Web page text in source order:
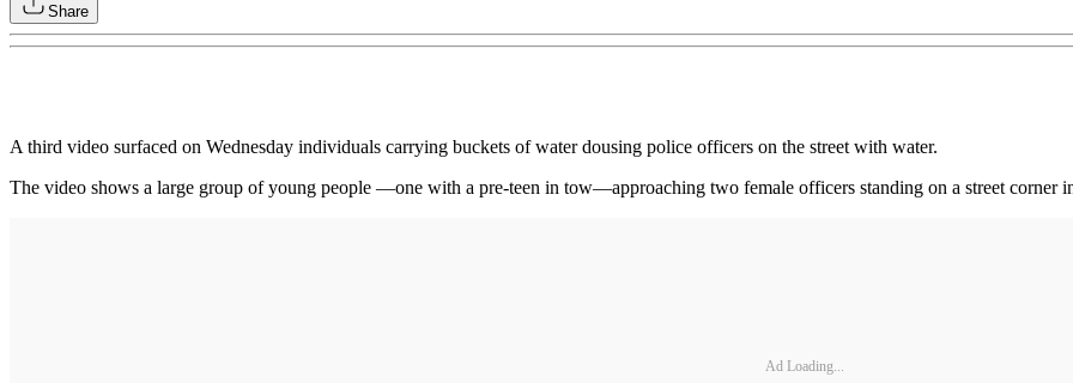
Share
A third video surfaced on Wednesday individuals carrying buckets of water dousing police officers on the street with water.
The video shows a large group of young people —one with a pre-teen in tow—approaching two female officers standing on a street corner
Ad Loading...